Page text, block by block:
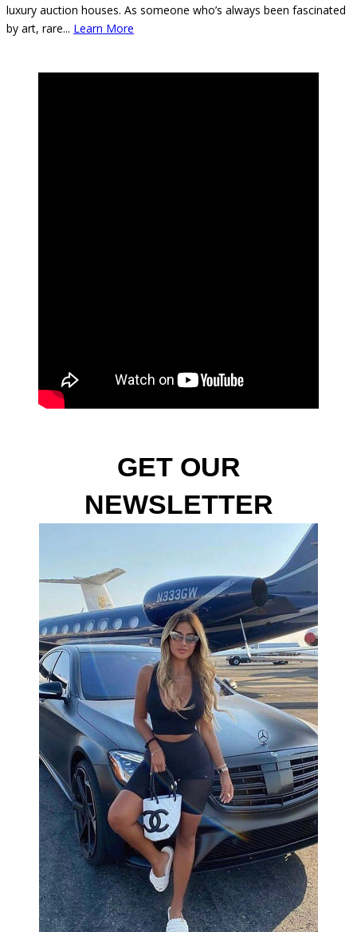
luxury auction houses. As someone who’s always been fascinated
by art, rare... Learn More